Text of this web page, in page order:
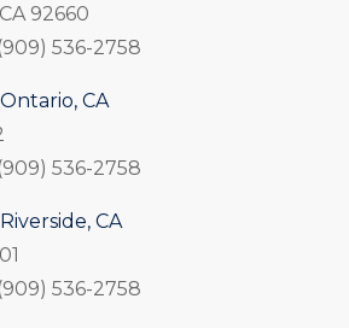
92660
536-2758
CA
536-2758
CA
536-2758